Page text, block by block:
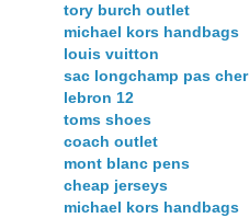
tory burch outlet
michael kors handbags
louis vuitton
sac longchamp pas cher
lebron 12
toms shoes
coach outlet
mont blanc pens
cheap jerseys
michael kors handbags